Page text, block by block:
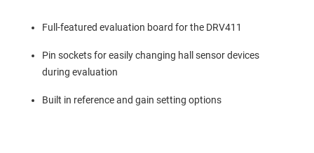
Full-featured evaluation board for the DRV411
Pin sockets for easily changing hall sensor devices
during evaluation
Built in reference and gain setting options